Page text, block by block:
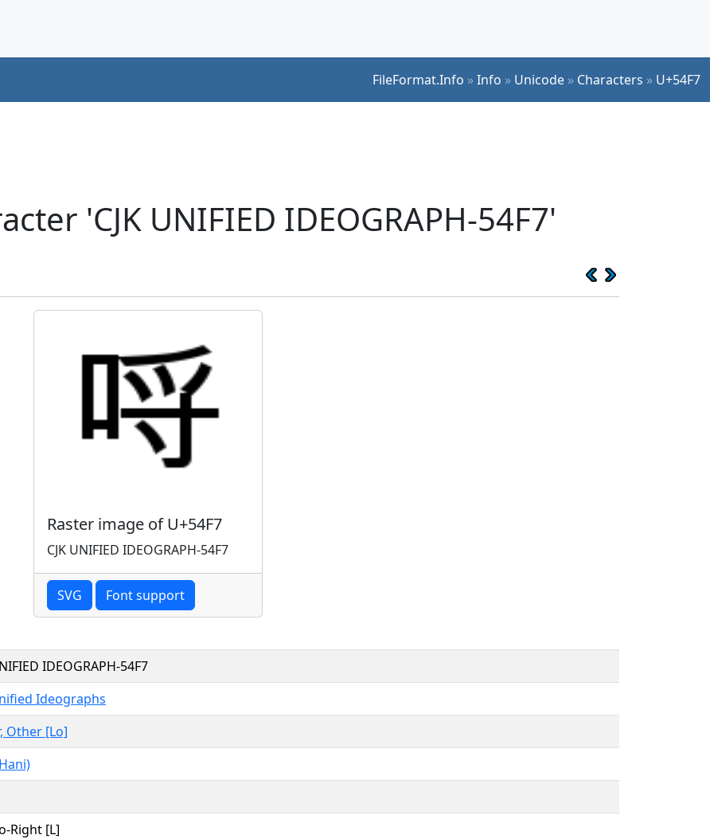
FileFormat.Info »Info » Unicode » Characters » U+54F7
'CJK UNIFIED IDEOGRAPH-54F7'
Raster image of U+54F7
CJK UNIFIED IDEOGRAPH-54F7
SVG Font support
IDEOGRAPH-54F7
Ideographs
Other [Lo]
Right [L]